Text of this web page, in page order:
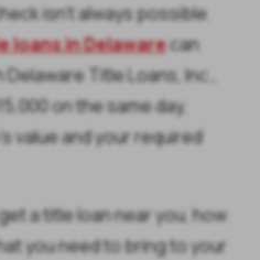
isn’t always possible.
loans in Delawarecan
Title Loans, Inc.,
on the same day,
value and your required
a title loan near you, how
you need to bring to your